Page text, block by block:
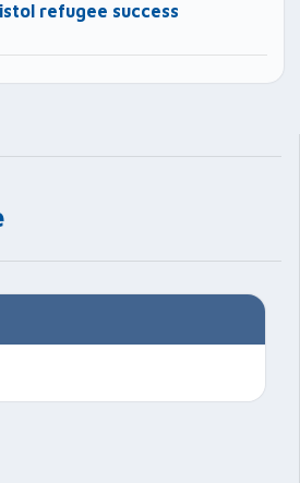
refugee success